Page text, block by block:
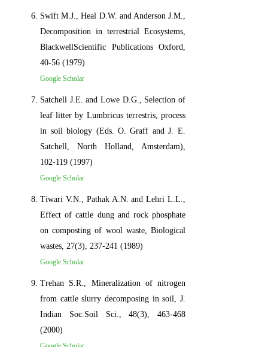
Swift M.J., Heal D.W. and Anderson J.M.,
Decomposition in terrestrial Ecosystems,
BlackwellScientific Publications Oxford,
40-56 (1979)
Google Scholar
Satchell J.E. and Lowe D.G., Selection of
leaf litter by Lumbricus terrestris, process
in soil biology (Eds. O. Graff and J. E.
Satchell, North Holland, Amsterdam),
102-119 (1997)
Google Scholar
Tiwari V.N., Pathak A.N. and Lehri L.L.,
Effect of cattle dung and rock phosphate
on composting of wool waste, Biological
wastes, 27(3), 237-241 (1989)
Google Scholar
Trehan S.R., Mineralization of nitrogen
from cattle slurry decomposing in soil, J.
Indian Soc.Soil Sci., 48(3), 463-468
(2000)